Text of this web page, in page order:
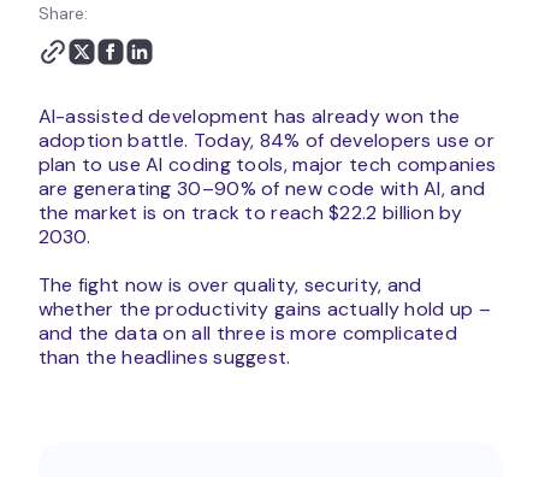
Share:
AI-assisted development has already won the
adoption battle. Today, 84% of developers use or
plan to use AI coding tools, major tech companies
are generating 30–90% of new code with AI, and
the market is on track to reach $22.2 billion by
2030.
The fight now is over quality, security, and
whether the productivity gains actually hold up –
and the data on all three is more complicated
than the headlines suggest.